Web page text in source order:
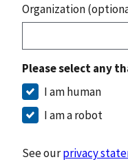
Organization
Please select any
I am human
I am a robot
See ourprivacy